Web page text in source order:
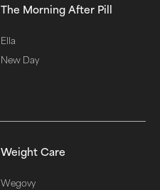
The Morning After Pill
Ella
New Day
Weight Care
Wegovy